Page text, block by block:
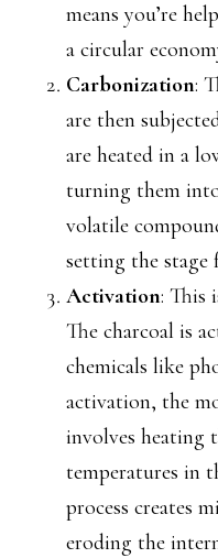
means you’re
a circular
Carbonization:
are then
are heated in a
turning them
volatile
setting the stage
Activation: This
The charcoal is
chemicals like
activation, the
involves heating
temperatures in
process creates
eroding the